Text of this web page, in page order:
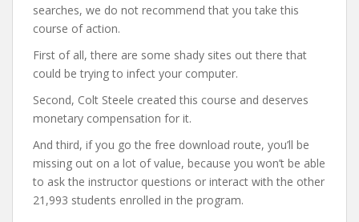
searches, we do not recommend that you take this
course of action.
First of all, there are some shady sites out there that
could be trying to infect your computer.
Second, Colt Steele created this course and deserves
monetary compensation for it.
And third, if you go the free download route, you’ll be
missing out on a lot of value, because you won’t be able
to ask the instructor questions or interact with the other
21,993 students enrolled in the program.